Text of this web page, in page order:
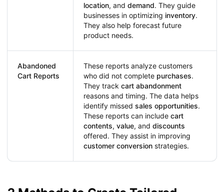
location, and demand. They guide
businesses in optimizing inventory.
They also help forecast future
product needs.
Abandoned
Cart Reports
These reports analyze customers
who did not complete purchases.
They track cart abandonment
reasons and timing. The data helps
identify missed sales opportunities.
These reports can include cart
contents, value, and discounts
offered. They assist in improving
customer conversion strategies.